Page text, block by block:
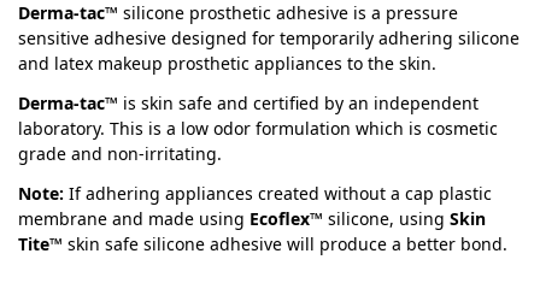
Derma-tac™ silicone prosthetic adhesive is a pressure
sensitive adhesive designed for temporarily adhering silicone
and latex makeup prosthetic appliances to the skin.
Derma-tac™ is skin safe and certified by an independent
laboratory. This is a low odor formulation which is cosmetic
grade and non-irritating.
Note: If adhering appliances created without a cap plastic
membrane and made using Ecoflex™ silicone, using Skin
Tite™ skin safe silicone adhesive will produce a better bond.